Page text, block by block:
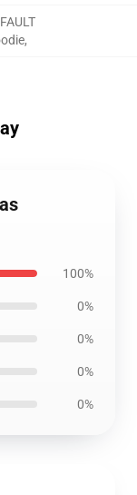
,
100%
0%
0%
0%
0%